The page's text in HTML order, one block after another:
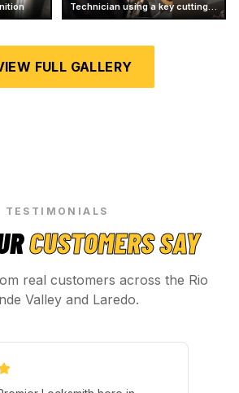
Technician using a key cutting machine
FULL GALLERY
TESTIMONIALS
CUSTOMERS SAY
real customers across the Rio
Valley and Laredo.